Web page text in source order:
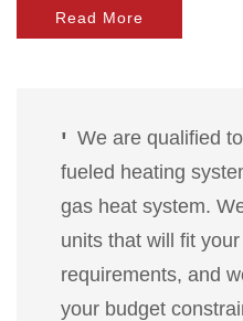
Read More
We are qualified
fueled heating
gas heat system.
units that will fit
requirements, and
your budget